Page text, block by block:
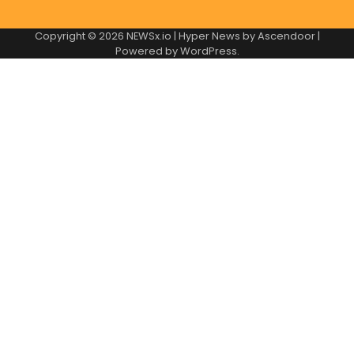
Copyright © 2026 NEWSx.io | Hyper News byAscendoor|
Powered byWordPress.